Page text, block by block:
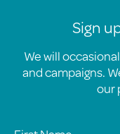
Sign
We will
and campaigns.
our